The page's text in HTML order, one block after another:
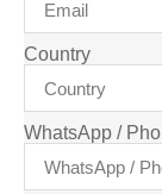
Country
WhatsApp /